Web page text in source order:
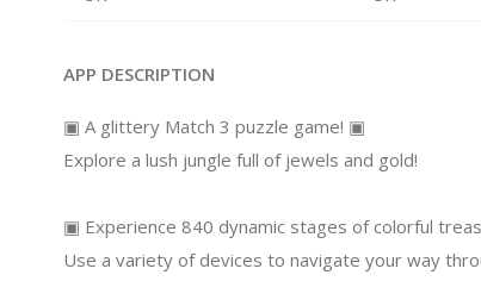
APP DESCRIPTION
▣ A glittery Match 3 puzzle game! ▣
Explore a lush jungle full of jewels and gold!
▣ Experience 840 dynamic stages of colorful
Use a variety of devices to navigate your way